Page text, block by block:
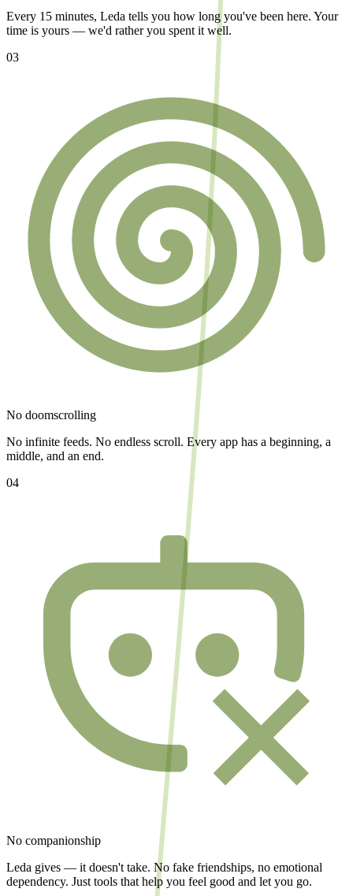
Every 15 minutes, Leda tells you how long you've been here. Your
time is yours — we'd rather you spent it well.
03
No doomscrolling
No infinite feeds. No endless scroll. Every app has a beginning, a
middle, and an end.
04
No companionship
Leda gives — it doesn't take. No fake friendships, no emotional
dependency. Just tools that help you feel good and let you go.